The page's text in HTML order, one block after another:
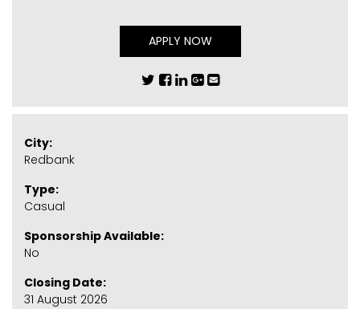
APPLY NOW
City:
Redbank
Type:
Casual
Sponsorship Available:
No
Closing Date:
31 August 2026